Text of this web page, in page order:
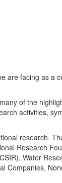
facing as a
of the
activities,
research.
Research
Water